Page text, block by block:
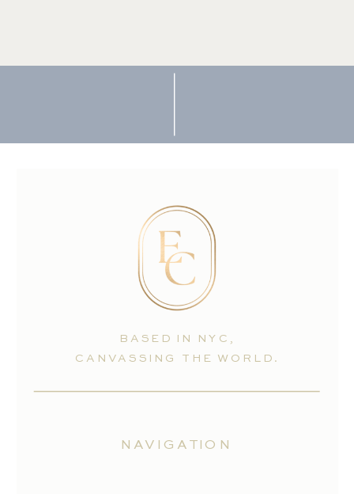
NAVIGATION
BASED IN NYC,
CANVASSING THE WORLD.